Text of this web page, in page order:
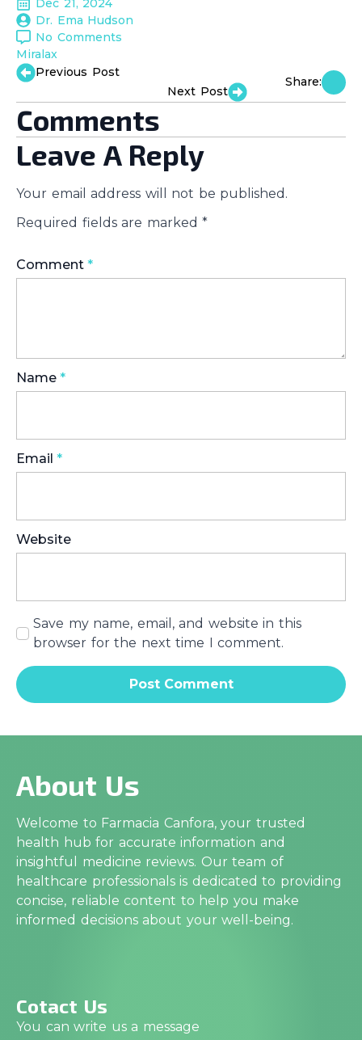
Dec 21, 2024
Dr. Ema Hudson
No Comments
Miralax
Previous Post
Next Post
Share:
Comments
Leave A Reply
Your email address will not be published.
Required fields are marked *
Comment *
Name *
Email *
Website
Save my name, email, and website in this
browser for the next time I comment.
About Us
Welcome to Farmacia Canfora, your trusted
health hub for accurate information and
insightful medicine reviews. Our team of
healthcare professionals is dedicated to providing
concise, reliable content to help you make
informed decisions about your well-being.
Cotact Us
You can write us a message